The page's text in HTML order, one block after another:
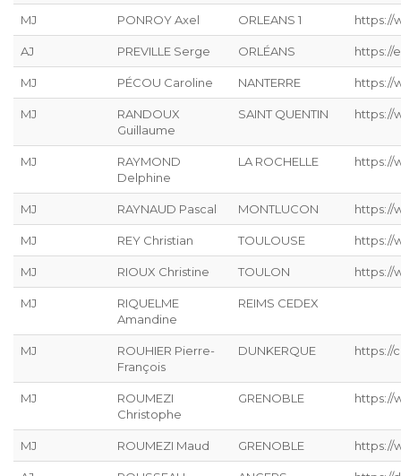
MJ PONROY Axel ORLEANS 1 https://
AJ PREVILLE Serge ORLÉANS https://
MJ PÉCOU Caroline NANTERRE https://
MJ
RANDOUX
Guillaume
SAINT QUENTIN https://
MJ
RAYMOND
Delphine
LA ROCHELLE https://
MJ RAYNAUD Pascal MONTLUCON https://
MJ REY Christian TOULOUSE https://
MJ RIOUX Christine TOULON https://
MJ
RIQUELME
Amandine
REIMS CEDEX
MJ
ROUHIER Pierre-
François
DUNKERQUE https://
MJ
ROUMEZI
Christophe
GRENOBLE https://
MJ ROUMEZI Maud GRENOBLE https://